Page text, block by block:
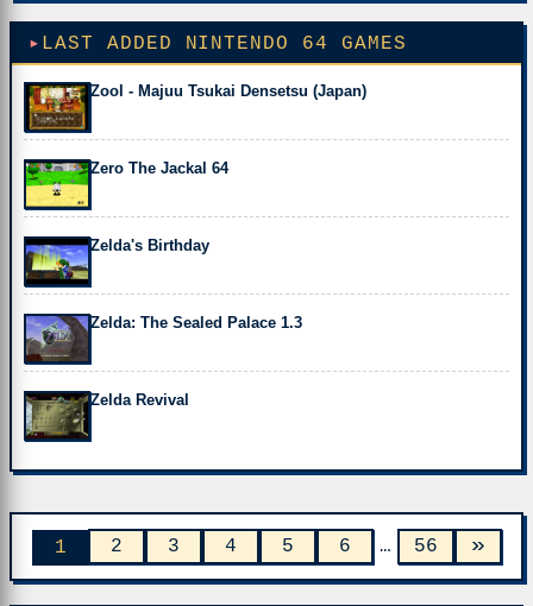
LAST ADDED NINTENDO 64 GAMES
Zool - Majuu Tsukai Densetsu (Japan)
Zero The Jackal 64
Zelda's Birthday
Zelda: The Sealed Palace 1.3
Zelda Revival
1 2 3 4 5 6 … 56 »